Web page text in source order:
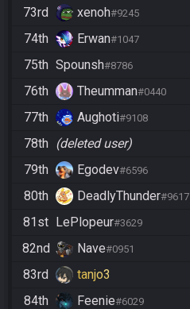
73rd xenoh#9245
74th Erwan#1047
75th Spounsh#8786
76th Theumman#0440
77th Aughoti#9108
78th (deleted user)
79th Egodev#6596
80th DeadlyThunder#9617
81st LePlopeur#3629
82nd Nave#0951
83rd tanjo3
84th Feenie#6029